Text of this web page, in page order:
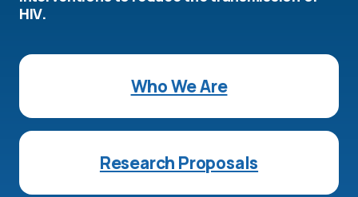
HIV.
Who We Are
Research Proposals